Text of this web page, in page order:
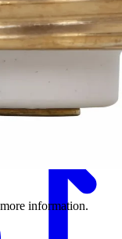
information.